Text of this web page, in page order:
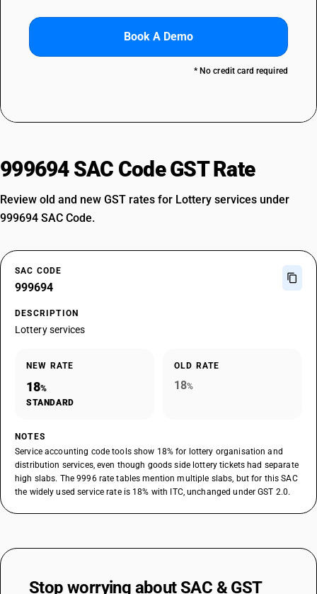
Book A Demo
* No credit card required
999694 SAC Code GST Rate
Review old and new GST rates for Lottery services under
999694 SAC Code.
SAC CODE
999694
DESCRIPTION
Lottery services
NEW RATE
18%
STANDARD
OLD RATE
18%
NOTES
Service accounting code tools show 18% for lottery organisation and
distribution services, even though goods side lottery tickets had separate
high slabs. The 9996 rate tables mention multiple slabs, but for this SAC
the widely used service rate is 18% with ITC, unchanged under GST 2.0.
Stop worrying aboutSAC & GST